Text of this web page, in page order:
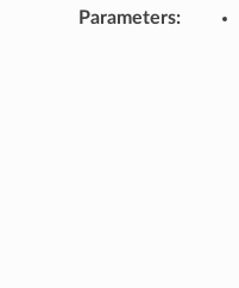
Parameters: